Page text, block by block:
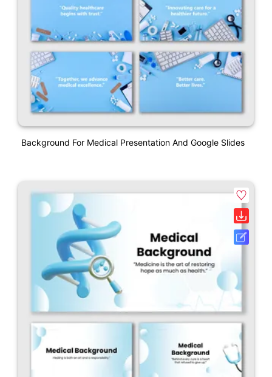
Background For Medical Presentation And Google Slides